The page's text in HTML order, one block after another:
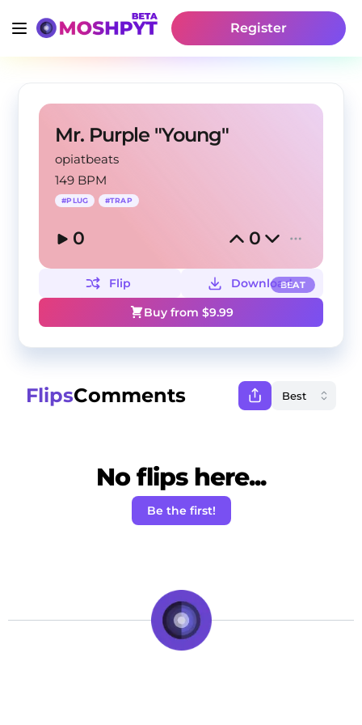
Register
Mr. Purple "Young"
opiatbeats
149 BPM
#PLUG #TRAP
0 0
BEAT
Flip
Download
Buy from $9.99
FlipsComments
No flips here...
Be the first!